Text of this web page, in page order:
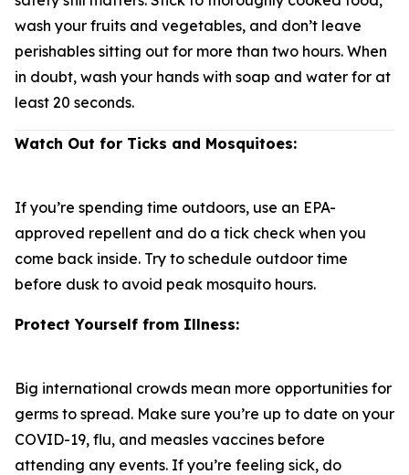
wash your fruits and vegetables, and don’t leave
perishables sitting out for more than two hours. When
in doubt, wash your hands with soap and water for at
least 20 seconds.
Watch Out for Ticks and Mosquitoes:
If you’re spending time outdoors, use an EPA-
approved repellent and do a tick check when you
come back inside. Try to schedule outdoor time
before dusk to avoid peak mosquito hours.
Protect Yourself from Illness:
Big international crowds mean more opportunities for
germs to spread. Make sure you’re up to date on your
COVID-19, flu, and measles vaccines before
attending any events. If you’re feeling sick, do